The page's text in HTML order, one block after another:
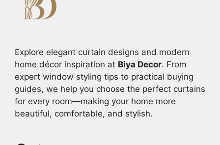
Explore elegant curtain designs and modern
home décor inspiration at Biya Decor. From
expert window styling tips to practical buying
guides, we help you choose the perfect curtains
for every room—making your home more
beautiful, comfortable, and stylish.